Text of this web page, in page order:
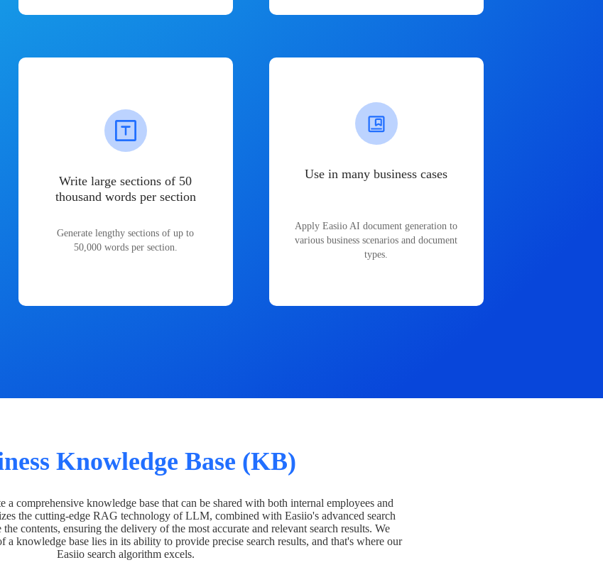
Write large sections of 50
thousand words per section
Generate lengthy sections of up to
50,000 words per section.
Use in many business cases
Apply Easiio AI document generation to
various business scenarios and document
types.
Knowledge Base (KB)
a comprehensive knowledge base that can be shared with both internal employees and
the cutting-edge RAG technology of LLM, combined with Easiio's advanced search
contents, ensuring the delivery of the most accurate and relevant search results. We
a knowledge base lies in its ability to provide precise search results, and that's where our
Easiio search algorithm excels.